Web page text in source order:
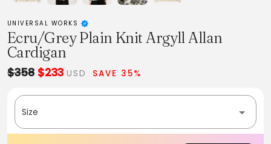
UNIVERSAL WORKS
Ecru/Grey Plain Knit Argyll Allan
Cardigan
$358 $233 USD SAVE 35%
Size